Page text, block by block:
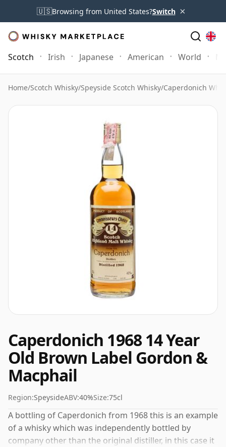
🇺🇸Browsing from United States?Switch ×
Scotch Irish Japanese American World
Home/Scotch Whisky/Speyside Scotch Whisky/Caperdonich
Caperdonich 1968 14 Year
Old Brown Label Gordon &
Macphail
Region:SpeysideABV:40%Size:75cl
A bottling of Caperdonich from 1968 this is an example
of a whisky which was independently bottled by
company other than the original distiller, in this case it